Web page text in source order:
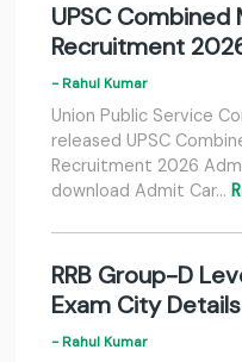
UPSC Combined
Recruitment
- Rahul Kumar
Union Public Service
released UPSC
Recruitment 2026
download Admit Car…
RRB Group-D
Exam City Details
- Rahul Kumar